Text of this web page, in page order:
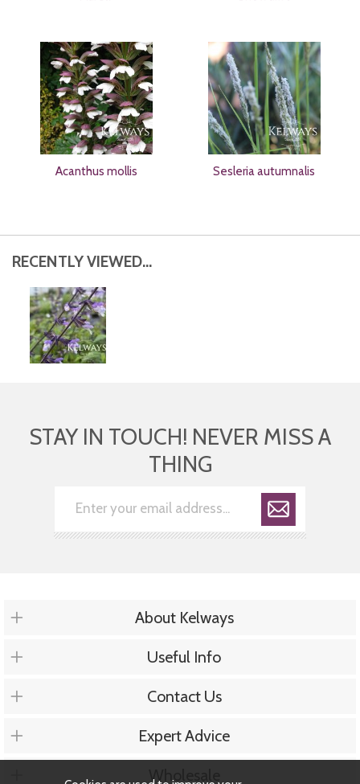
Acanthus mollis Sesleria autumnalis
RECENTLY VIEWED...
STAY IN TOUCH! NEVER MISS A
THING
About Kelways
Useful Info
Contact Us
Expert Advice
Wholesale